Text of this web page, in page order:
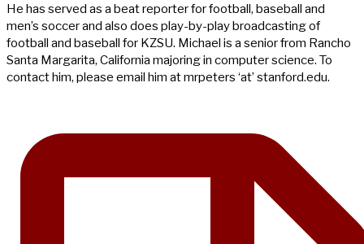
He has served as a beat reporter for football, baseball and
men’s soccer and also does play-by-play broadcasting of
football and baseball for KZSU. Michael is a senior from Rancho
Santa Margarita, California majoring in computer science. To
contact him, please email him at mrpeters ‘at’ stanford.edu.